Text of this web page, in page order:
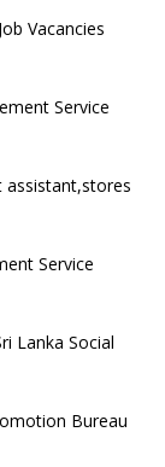
Vacancies
Service
assistant,stores
Service
Lanka Social
Bureau